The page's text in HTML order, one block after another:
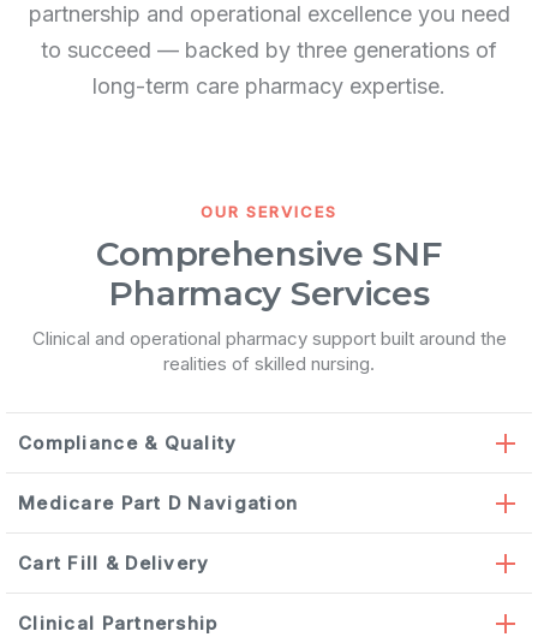
partnership and operational excellence you need
to succeed — backed by three generations of
long-term care pharmacy expertise.
OUR SERVICES
Comprehensive SNF
Pharmacy Services
Clinical and operational pharmacy support built around the
realities of skilled nursing.
Compliance & Quality
Medicare Part D Navigation
Cart Fill & Delivery
Clinical Partnership